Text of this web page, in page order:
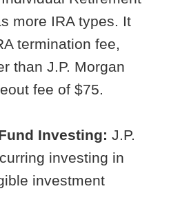
more IRA types. It
termination fee,
than J.P. Morgan
fee of $75.
Investing: J.P.
investing in
investment